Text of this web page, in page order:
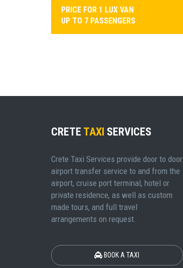
PRICE FOR 1 LUX VAN
UP TO 7 PASSENGERS
CRETE TAXI SERVICES
Crete Taxi Services provide door to door
airport transfer service to and from the
airport, cruise port terminal, hotel or
private residence, as well as custom
made tours, and full travel
arrangements on request.
BOOK A TAXI